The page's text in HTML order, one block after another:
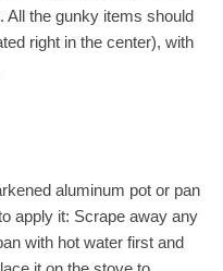
All the gunky items should
right in the center), with
aluminum pot or pan
apply it: Scrape away any
with hot water first and